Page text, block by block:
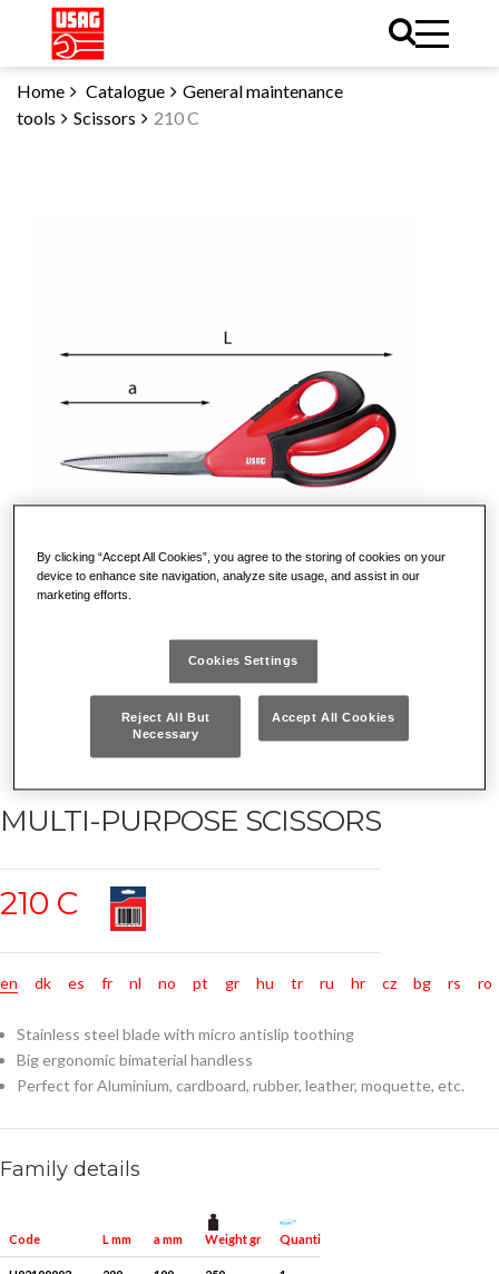
Home Catalogue
General maintenance
tools
Scissors 210 C
MULTI-PURPOSE SCISSORS
210 C
en dk es fr nl no pt gr hu tr ru hr cz bg rs ro
Stainless steel blade with micro antislip toothing
Big ergonomic bimaterial handless
Perfect for Aluminium, cardboard, rubber, leather, moquette, etc.
Family details
Code L mm a mm Weight gr Quantity for packaging
By clicking “Accept All Cookies”, you agree to the storing of cookies on your
device to enhance site navigation, analyze site usage, and assist in our
marketing efforts.
Cookies Settings
Reject All But
Necessary
Accept All Cookies